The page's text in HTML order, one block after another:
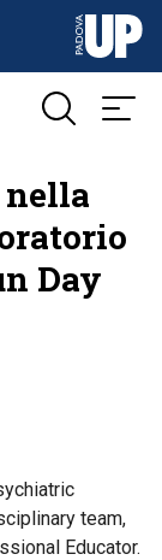
Day
team,
Educator.